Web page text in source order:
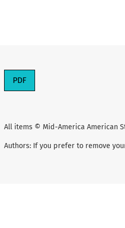
PDF
All items © Mid-America American
Authors: If you prefer to remove